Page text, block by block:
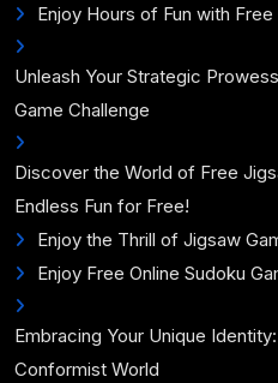
Enjoy Hours of Fun with
Unleash Your Strategic
Game Challenge
Discover the World of Free
Endless Fun for Free!
Enjoy the Thrill of Jigsaw
Enjoy Free Online Sudoku
Embracing Your Unique
Conformist World